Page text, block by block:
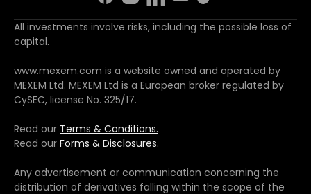
All investments involve risks, including the possible loss of
capital.
www.mexem.com is a website owned and operated by
MEXEM Ltd. MEXEM Ltd is a European broker regulated by
CySEC, license No. 325/17.
Read our Terms & Conditions.
Read our Forms & Disclosures.
Any advertisement or communication concerning the
distribution of derivatives falling within the scope of the